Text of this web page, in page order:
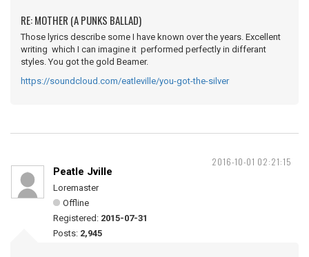
RE: MOTHER (A PUNKS BALLAD)
Those lyrics describe some I have known over the years. Excellent
writing which I can imagine it performed perfectly in differant
styles. You got the gold Beamer.
https://soundcloud.com/eatleville/you-got-the-silver
2016-10-01 02:21:15
Peatle Jville
Loremaster
Offline
Registered: 2015-07-31
Posts: 2,945